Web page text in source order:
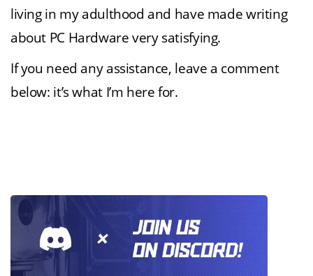
living in my adulthood and have made writing
about PC Hardware very satisfying.
If you need any assistance, leave a comment
below: it’s what I’m here for.